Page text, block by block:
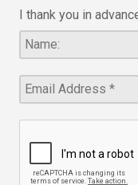
I thank you in